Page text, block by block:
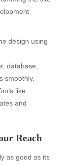
design using
database,
smoothly.
like
and
Reach
as good as its